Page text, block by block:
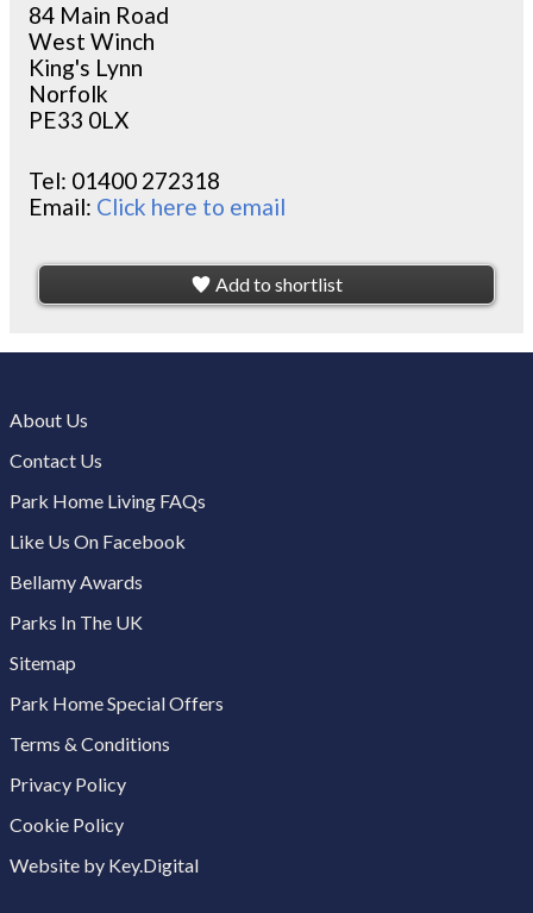
84 Main Road
West Winch
King's Lynn
Norfolk
PE33 0LX
Tel: 01400 272318
Email: Click here to email
Add to shortlist
About Us
Contact Us
Park Home Living FAQs
Like Us On Facebook
Bellamy Awards
Parks In The UK
Sitemap
Park Home Special Offers
Terms & Conditions
Privacy Policy
Cookie Policy
Website by Key.Digital